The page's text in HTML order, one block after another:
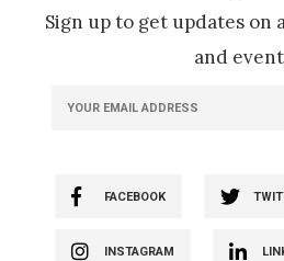
Sign up to get updates
and
FACEBOOK
INSTAGRAM